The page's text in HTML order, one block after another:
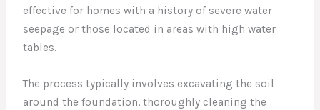
effective for homes with a history of severe water
seepage or those located in areas with high water
tables.
The process typically involves excavating the soil
around the foundation, thoroughly cleaning the